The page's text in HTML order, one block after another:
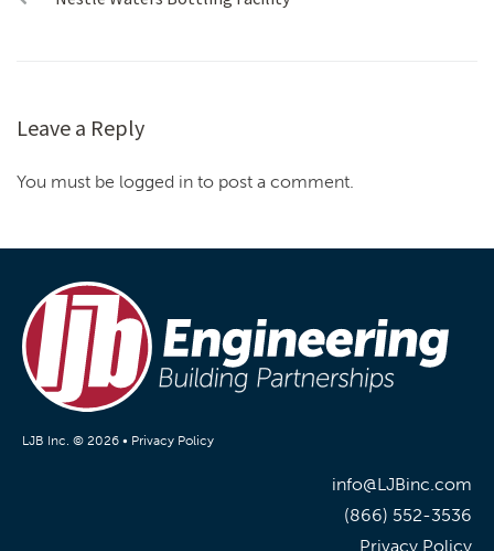
Leave a Reply
You must be logged in to post a comment.
LJB Inc. © 2026 • Privacy Policy
info@LJBinc.com
(866) 552-3536
Privacy Policy